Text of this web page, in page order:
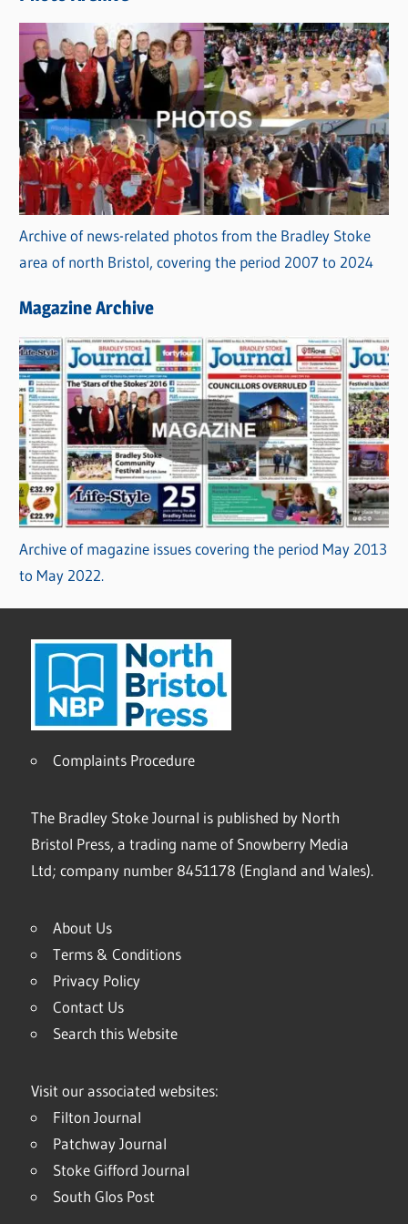
s
Archive of news-related photos from the Bradley Stoke
area of north Bristol, covering the period 2007 to 2024
Magazine Archive
Archive of magazine issues covering the period May 2013
to May 2022.
Complaints Procedure
The Bradley Stoke Journal is published by North
Bristol Press, a trading name of Snowberry Media
Ltd; company number 8451178 (England and Wales).
About Us
Terms & Conditions
Privacy Policy
Contact Us
Search this Website
Visit our associated websites:
Filton Journal
Patchway Journal
Stoke Gifford Journal
South Glos Post